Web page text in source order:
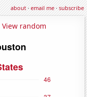
about·email me·subscribe
View random